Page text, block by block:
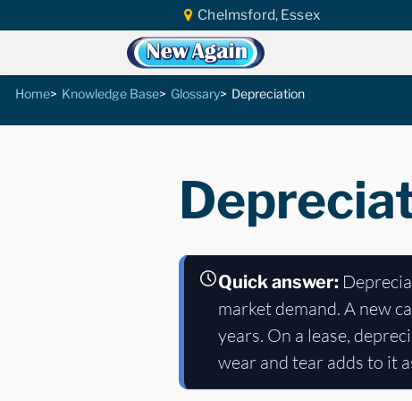
Chelmsford, Essex
Home Knowledge Base Glossary Depreciation
Quick answer:
market demand. A new
years. On a lease,
wear and tear adds to it